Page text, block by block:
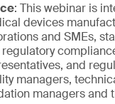
: This webinar is
devices
and SMEs,
and
managers,
managers and